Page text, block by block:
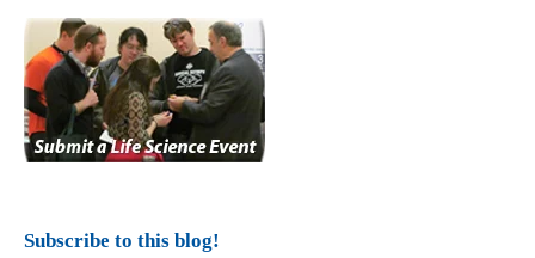
Subscribe to this blog!